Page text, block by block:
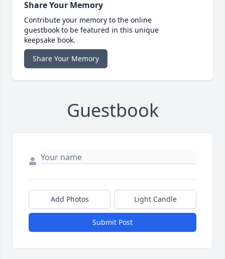
Share Your Memory
Contribute your memory to the online
guestbook to be featured in this unique
keepsake book.
Share Your Memory
Guestbook
Add Photos Light Candle
Submit Post